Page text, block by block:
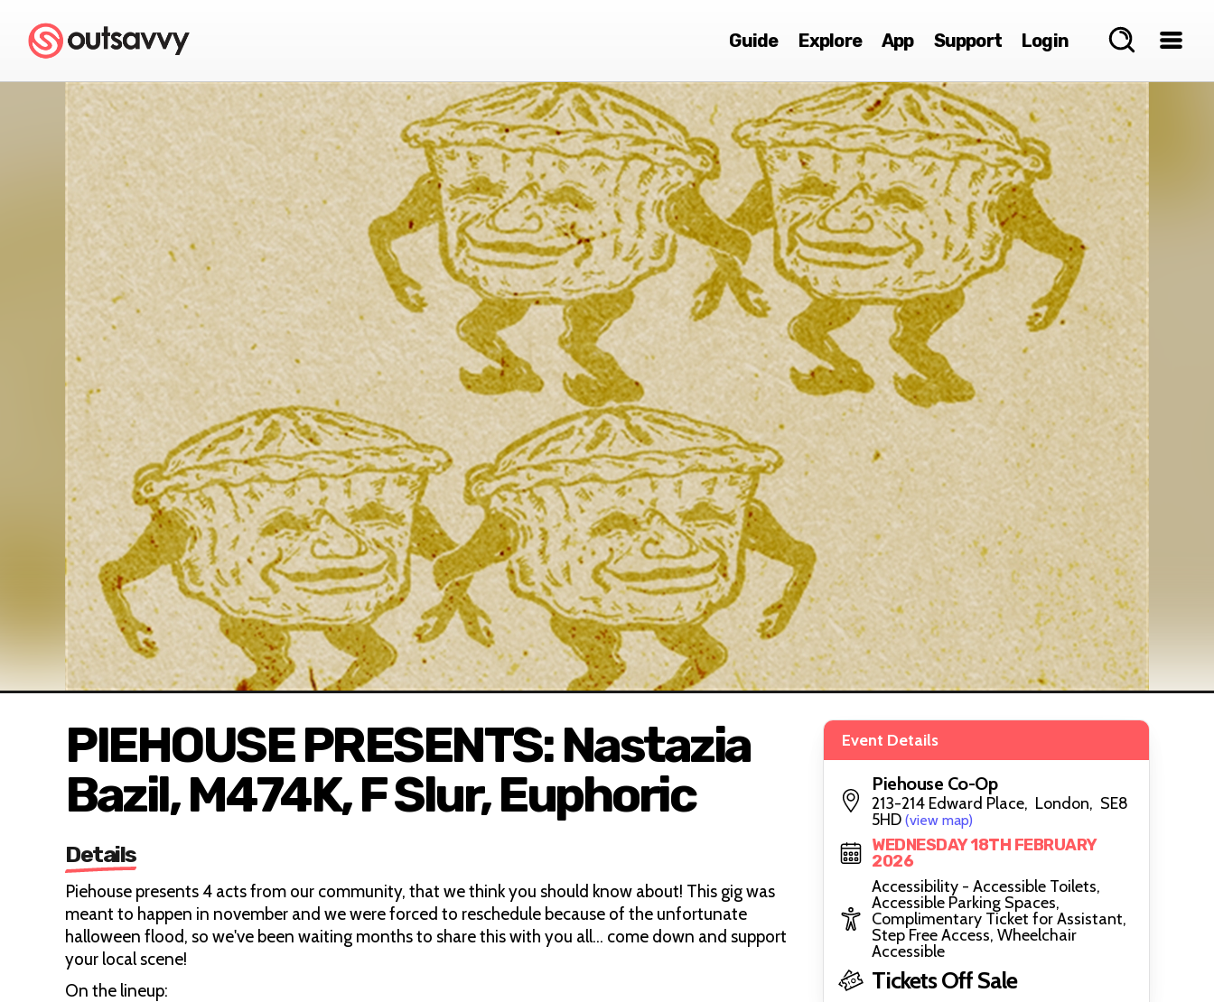
Guide Explore App Support Login
PIEHOUSE PRESENTS: Nastazia
Bazil, M474K, F Slur, Euphoric
Details
Piehouse presents 4 acts from our community, that we think you should know about! This gig was
meant to happen in november and we were forced to reschedule because of the unfortunate
halloween flood, so we've been waiting months to share this with you all… come down and support
your local scene!
On the lineup:
Event Details
Piehouse Co-Op
213-214 Edward Place, London, SE8
5HD (view map)
WEDNESDAY 18TH FEBRUARY
2026
Accessibility - Accessible Toilets,
Accessible Parking Spaces,
Complimentary Ticket for Assistant,
Step Free Access, Wheelchair
Accessible
Tickets Off Sale